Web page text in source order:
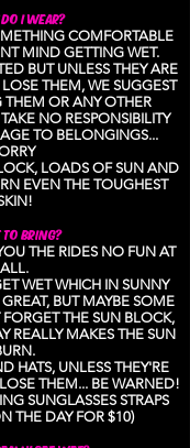
I WEAR?
COMFORTABLE
MIND GETTING WET.
BUT UNLESS THEY ARE
THEM, WE SUGGEST
OR ANY OTHER
NO RESPONSIBILITY
TO BELONGINGS...
LOADS OF SUN AND
EVEN THE TOUGHEST
BRING?
THE RIDES NO FUN AT
ALL.
WET WHICH IN SUNNY
BUT MAYBE SOME
THE SUN BLOCK,
REALLY MAKES THE SUN
HATS, UNLESS THEY'RE
THEM... BE WARNED!
SUNGLASSES STRAPS
THE DAY FOR $10)